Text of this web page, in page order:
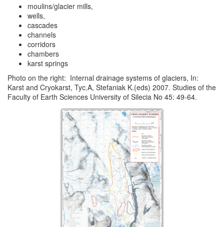
moulins/glacier mills,
wells,
cascades
channels
corridors
chambers
karst springs
Photo on the right: Internal drainage systems of glaciers, In:
Karst and Cryokarst, Tyc.A, Stefaniak K.(eds) 2007. Studies of the
Faculty of Earth Sciences University of Silecia No 45: 49-64.